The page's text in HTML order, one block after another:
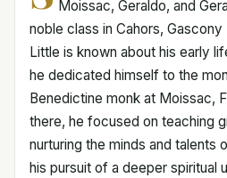
Moissac, Geraldo, and
noble class in Cahors,
Little is known about his early
he dedicated himself to the
Benedictine monk at Moissac,
there, he focused on teaching
nurturing the minds and talents
his pursuit of a deeper spiritual